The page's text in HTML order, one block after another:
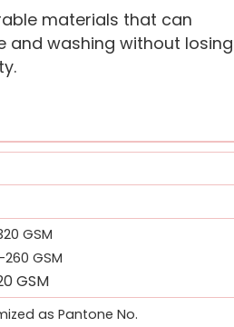
materials that can
and washing without losing
GSM
GSM
GSM
as Pantone No.